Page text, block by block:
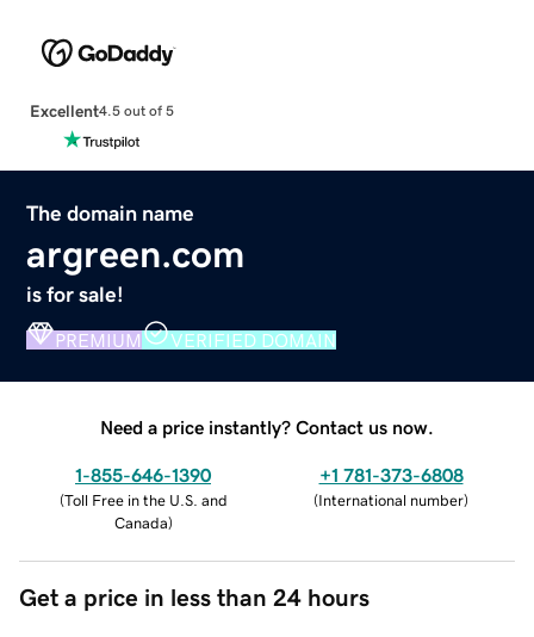
Excellent4.5 out of 5
The domain name
argreen.com
is for sale!
PREMIUM VERIFIED DOMAIN
Need a price instantly? Contact us now.
1-855-646-1390
(Toll Free in the U.S. and
Canada)
+1 781-373-6808
(International number)
Get a price in less than 24 hours